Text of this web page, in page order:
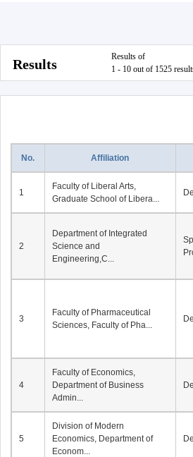
Results
Results of
1 - 10 out of 1525
No. Affiliation
1
Faculty of Liberal Arts,
Graduate School of Libera...
2
Department of Integrated
Science and
Engineering,C...
3
Faculty of Pharmaceutical
Sciences, Faculty of Pha...
4
Faculty of Economics,
Department of Business
Admin...
5
Division of Modern
Economics, Department of
Econom...